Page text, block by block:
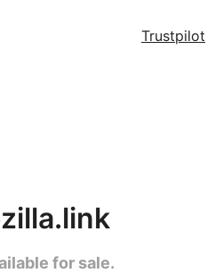
Trustpilot
for sale.